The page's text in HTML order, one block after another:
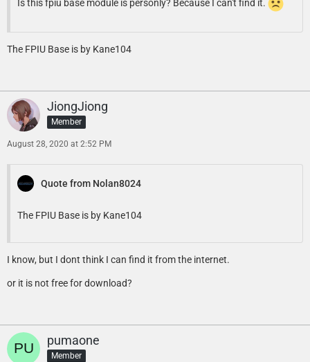
Is this fpiu base module is personly? Because I can't find it.
The FPIU Base is by Kane104
JiongJiong
Member
August 28, 2020 at 2:52 PM
Quote from Nolan8024
The FPIU Base is by Kane104
I know, but I dont think I can find it from the internet.
or it is not free for download?
pumaone
Member